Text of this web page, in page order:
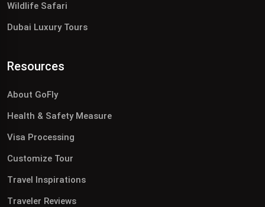
Wildlife Safari
Dubai Luxury Tours
Resources
About GoFly
Health & Safety Measure
Visa Processing
Customize Tour
Travel Inspirations
Traveler Reviews